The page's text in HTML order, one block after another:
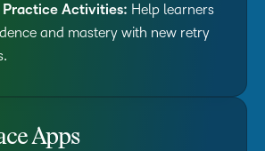
Practice Activities: Help learners
and mastery with new retry
Apps